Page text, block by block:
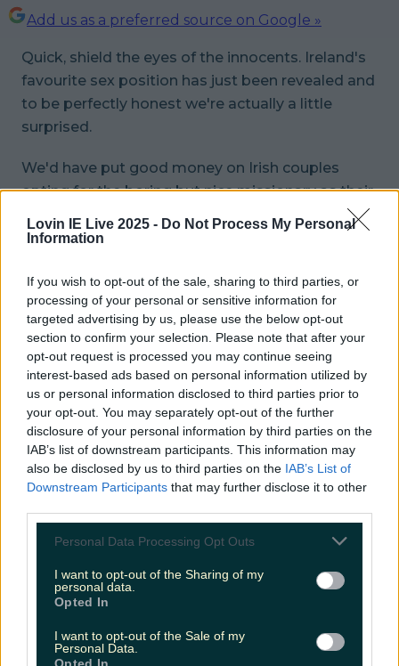
Lovin IE Live 2025 - Do Not Process My Personal
Information
If you wish to opt-out of the sale, sharing to third parties, or
processing of your personal or sensitive information for
targeted advertising by us, please use the below opt-out
section to confirm your selection. Please note that after your
opt-out request is processed you may continue seeing
interest-based ads based on personal information utilized by
us or personal information disclosed to third parties prior to
your opt-out. You may separately opt-out of the further
disclosure of your personal information by third parties on the
IAB’s list of downstream participants. This information may
also be disclosed by us to third parties on the IAB’s List of
Downstream Participants that may further disclose it to other
Personal Data Processing Opt Outs
I want to opt-out of the Sharing of my
personal data.
Opted In
I want to opt-out of the Sale of my
Personal Data.
Add us as a preferred source on Google »
Quick, shield the eyes of the innocents. Ireland's
favourite sex position has just been revealed and
to be perfectly honest we're actually a little
surprised.
We'd have put good money on Irish couples
opting for the boring but nice missionary as their
preferred way to tango in the sheets but
according to a Durex survey, we're all doing it a
A pretty impressive 37% of the vote
went for Doggy Style with
missionary coming in 2nd place
(26%) and the raunchy cowgirl at
22%.
Oh me oh my. Both Irish men and Irish women
voted for doggy as their favourite position.
As for the least favourite? That award goes to
the always-awkward 69. Fair.
say they climax every single time compared to
16% of women. Three cheers for Galentine's Day
then!